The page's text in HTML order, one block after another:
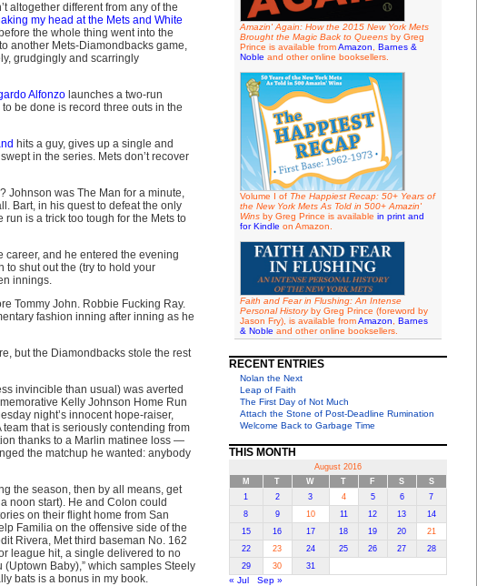
altogether different from any of the
my head at the Mets and White
the whole thing went into the
another Mets-Diamondbacks game,
grudgingly and scarringly
Alfonzolaunches a two-run
be done is record three outs in the
hits a guy, gives up a single and
in the series. Mets don’t recover
Johnson was The Man for a minute,
Bart, in his quest to defeat the only
is a trick too tough for the Mets to
and he entered the evening
to shut out the (try to hold your
innings.
Tommy John. Robbie Fucking Ray.
fashion inning after inning as he
but the Diamondbacks stole the rest
invincible than usual) was averted
Kelly Johnson Home Run
night’s innocent hope-raiser,
that is seriously contending from
thanks to a Marlin matinee loss —
the matchup he wanted: anybody
the season, then by all means, get
noon start). He and Colon could
on their flight home from San
Familia on the offensive side of the
Rivera, Met third baseman No. 162
league hit, a single delivered to no
(Uptown Baby),” which samples Steely
bats is a bonus in my book.
Amazin' Again: How the 2015 New York Mets
Brought the Magic Back to Queensby Greg
Prince is available fromAmazon
Barnes &
Noble and other online booksellers.
Volume I of The Happiest Recap: 50+ Years of
the New York Mets As Told in 500+ Amazin'
Winsby Greg Prince is available in print and
for Kindle on Amazon.
Faith and Fear in Flushing: An Intense
Personal Historyby Greg Prince (foreword by
Jason Fry), is available fromAmazon
Barnes
& Noble and other online booksellers.
RECENT ENTRIES
Nolan the Next
Leap of Faith
The First Day of Not Much
Attach the Stone of Post-Deadline Rumination
Welcome Back to Garbage Time
THIS MONTH
August 2016
M
T W T F S
S
1
2 3 4 5 6
7
8
9 10 11 12 13
14
15
16 17 18 19 20
21
22
23 24 25 26 27
28
29
30 31
« Jul Sep »